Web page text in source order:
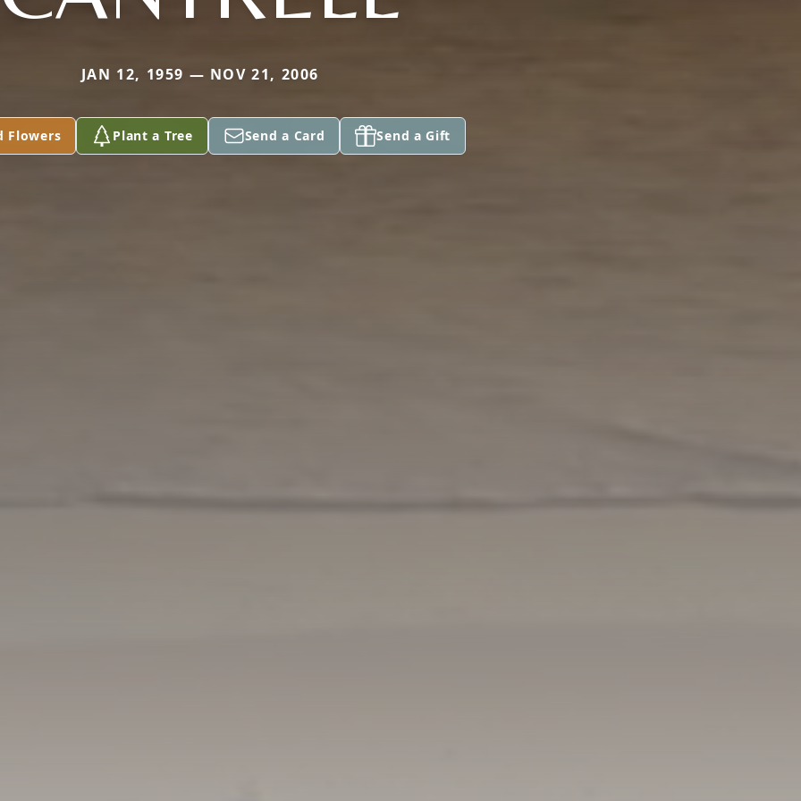
JAN 12, 1959 — NOV 21, 2006
Flowers Plant a Tree Send a Card Send a Gift